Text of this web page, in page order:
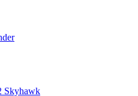
Skyhawk